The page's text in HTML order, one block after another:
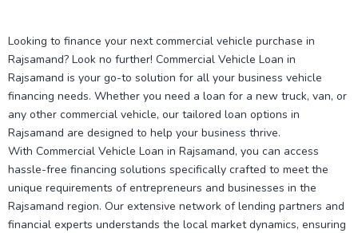
Looking to finance your next commercial vehicle purchase in
Rajsamand? Look no further! Commercial Vehicle Loan in
Rajsamand is your go-to solution for all your business vehicle
financing needs. Whether you need a loan for a new truck, van, or
any other commercial vehicle, our tailored loan options in
Rajsamand are designed to help your business thrive.
With Commercial Vehicle Loan in Rajsamand, you can access
hassle-free financing solutions specifically crafted to meet the
unique requirements of entrepreneurs and businesses in the
Rajsamand region. Our extensive network of lending partners and
financial experts understands the local market dynamics, ensuring